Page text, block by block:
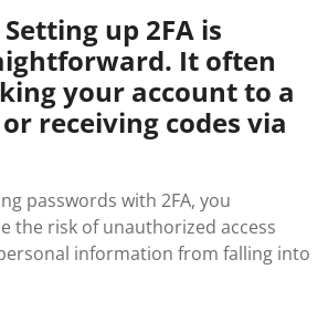
up 2FA is
It often
your account to a
receiving codes via
passwords with 2FA, you
the risk of unauthorized access
information from falling into